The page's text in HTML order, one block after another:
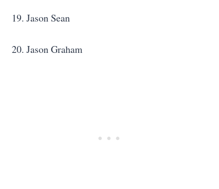
19. Jason Sean
20. Jason Graham